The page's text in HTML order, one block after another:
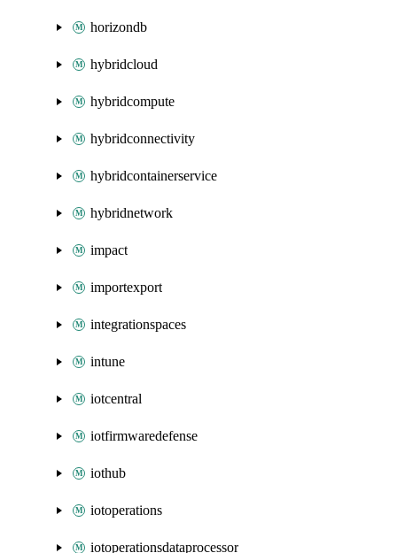
horizondb
hybridcloud
hybridcompute
hybridconnectivity
hybridcontainerservice
hybridnetwork
impact
importexport
integrationspaces
intune
iotcentral
iotfirmwaredefense
iothub
iotoperations
iotoperationsdataprocessor